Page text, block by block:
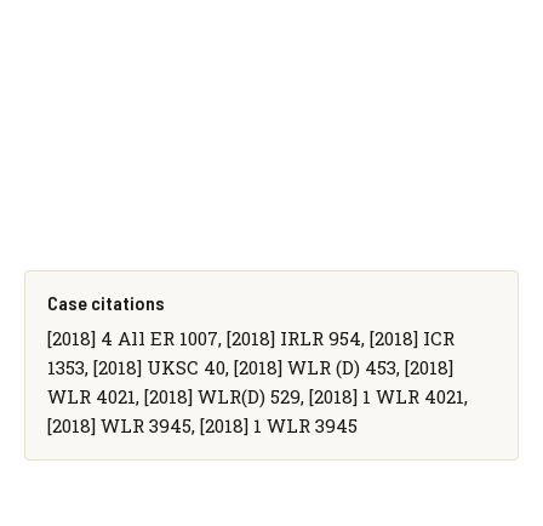
Case citations
[2018] 4 All ER 1007, [2018] IRLR 954, [2018] ICR
1353, [2018] UKSC 40, [2018] WLR (D) 453, [2018]
WLR 4021, [2018] WLR(D) 529, [2018] 1 WLR 4021,
[2018] WLR 3945, [2018] 1 WLR 3945